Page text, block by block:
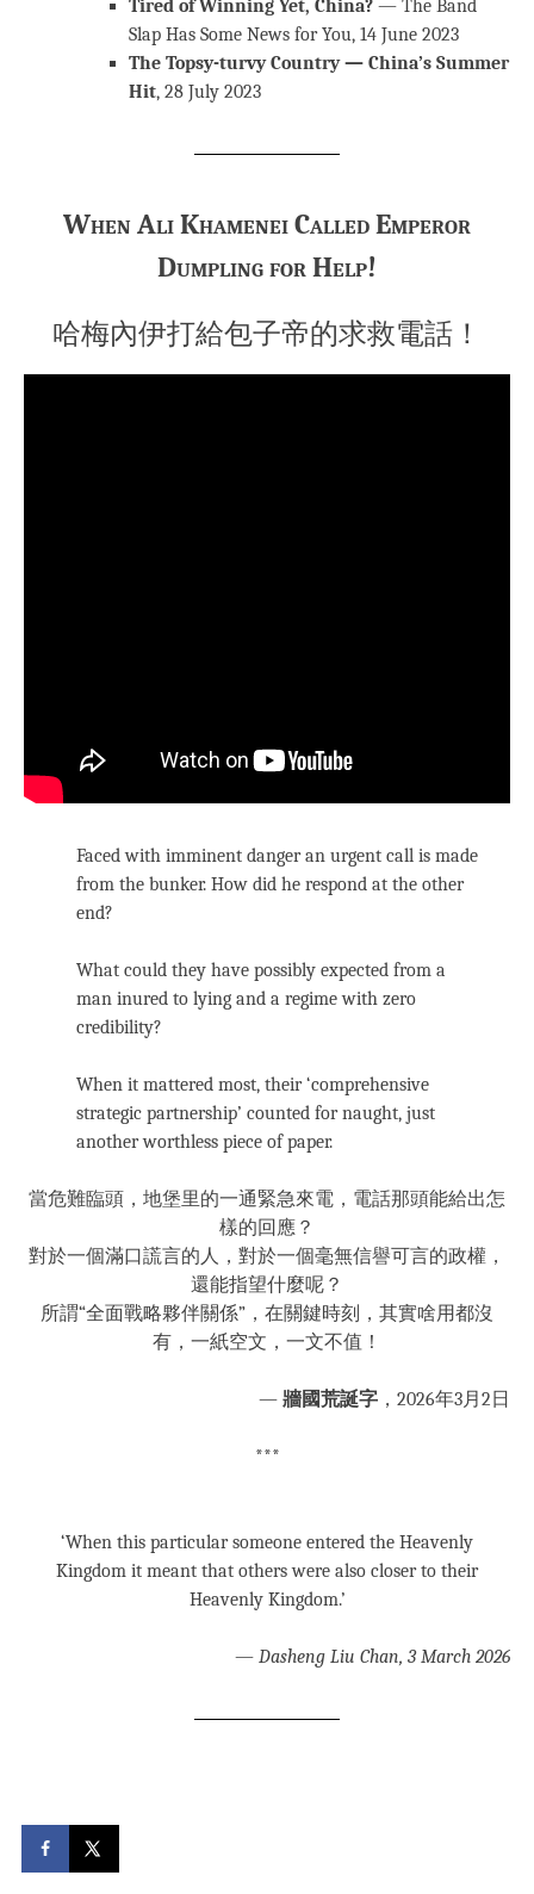
Tired of Winning Yet, China? — The Band
Slap Has Some News for You, 14 June 2023
The Topsy-turvy Country — China’s Summer
Hit, 28 July 2023
When Ali Khamenei Called Emperor
Dumpling for Help!
哈梅內伊打給包子帝的求救電話！
Faced with imminent danger an urgent call is made
from the bunker. How did he respond at the other
end?
What could they have possibly expected from a
man inured to lying and a regime with zero
credibility?
When it mattered most, their ‘comprehensive
strategic partnership’ counted for naught, just
another worthless piece of paper.
當危難臨頭，地堡里的一通緊急來電，電話那頭能給出怎
樣的回應？
對於一個滿口謊言的人，對於一個毫無信譽可言的政權，
還能指望什麼呢？
所謂“全面戰略夥伴關係”，在關鍵時刻，其實啥用都沒
有，一紙空文，一文不值！
— 牆國荒誕字 ，2026年3月2日
***
‘When this particular someone entered the Heavenly
Kingdom it meant that others were also closer to their
Heavenly Kingdom.’
— Dasheng Liu Chan, 3 March 2026